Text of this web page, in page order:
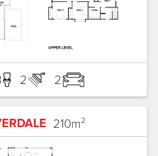
2 2
210m²